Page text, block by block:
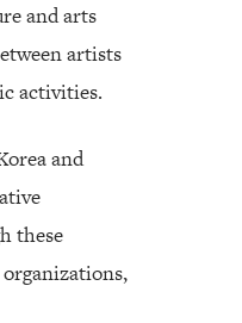
and arts
artists
activities.
and
these